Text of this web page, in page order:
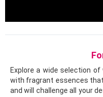
Explore a wide selection
with fragrant essences
and will challenge all your